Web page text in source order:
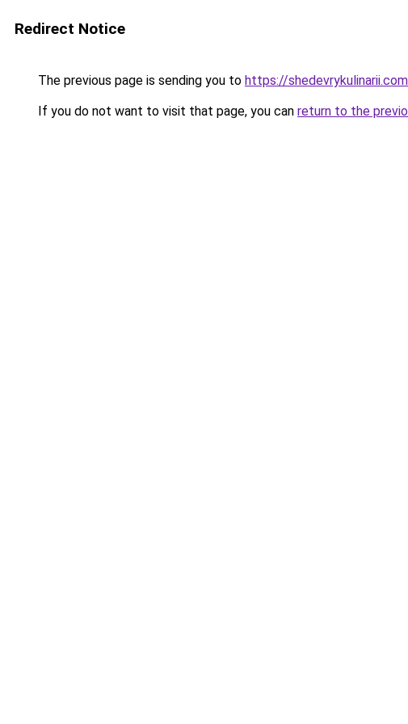
Redirect Notice
The previous page is sending you to https://
If you do not want to visit that page, you can return to the